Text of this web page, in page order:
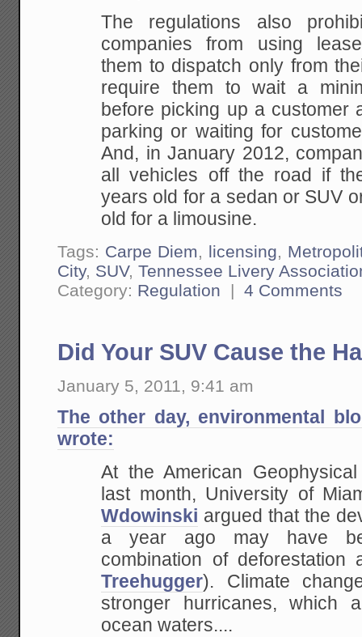
The regulations also
companies from using
them to dispatch only from
require them to wait a
before picking up a customer
parking or waiting for
And, in January 2012,
all vehicles off the road if
years old for a sedan or SUV
old for a limousine.
Tags: Carpe Diem licensing
City, SUV,Tennessee Livery
Category: Regulation |4 Comments
Did Your SUV Cause the
January 5, 2011, 9:41 am
The other day, environmental
wrote:
At the American
last month, University of
Wdowinski argued that the
a year ago may have
combination of deforestation
Treehugger). Climate
stronger hurricanes, which
ocean waters....